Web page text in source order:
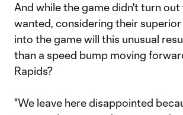
And while the game didn't turn
wanted, considering their
into the game will this unusual
than a speed bump moving
Rapids?
"We leave here disappointed